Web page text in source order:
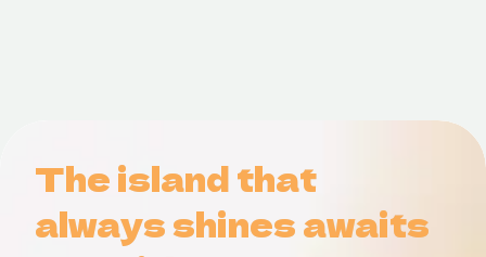
The island that
always shines awaits
The island that
always shines awaits